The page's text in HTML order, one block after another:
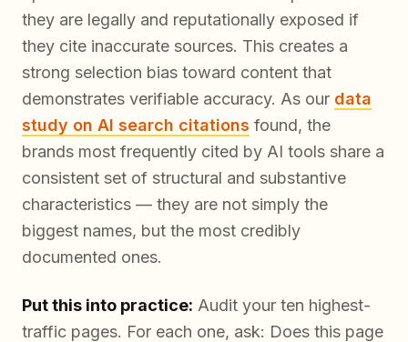
they are legally and reputationally exposed if
they cite inaccurate sources. This creates a
strong selection bias toward content that
demonstrates verifiable accuracy. As our data
study on AI search citations found, the
brands most frequently cited by AI tools share a
consistent set of structural and substantive
characteristics — they are not simply the
biggest names, but the most credibly
documented ones.
Put this into practice: Audit your ten highest-
traffic pages. For each one, ask: Does this page